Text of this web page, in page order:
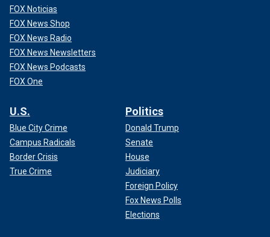
FOX Noticias
FOX News Shop
FOX News Radio
FOX News Newsletters
FOX News Podcasts
FOX One
U.S.
Blue City Crime
Campus Radicals
Border Crisis
True Crime
Politics
Donald Trump
Senate
House
Judiciary
Foreign Policy
Fox News Polls
Elections